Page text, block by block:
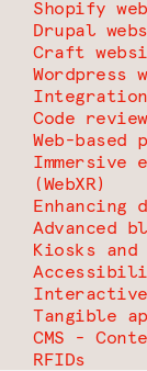
Shopify
Drupal
Craft
Wordpress
Code
Web-based
(WebXR)
Advanced
Kiosks and
Tangible
CMS -
RFIDs